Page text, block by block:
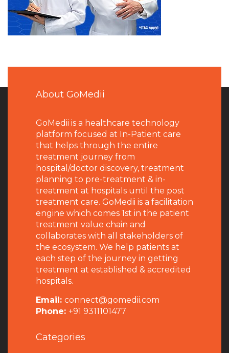
About GoMedii
GoMedii is a healthcare technology
platform focused at In-Patient care
that helps through the entire
treatment journey from
hospital/doctor discovery, treatment
planning to pre-treatment & in-
treatment at hospitals until the post
treatment care. GoMedii is a facilitation
engine which comes 1st in the patient
treatment value chain and
collaborates with all stakeholders of
the ecosystem. We help patients at
each step of the journey in getting
treatment at established & accredited
hospitals.
Email: connect@gomedii.com
Phone: +91 9311101477
Categories